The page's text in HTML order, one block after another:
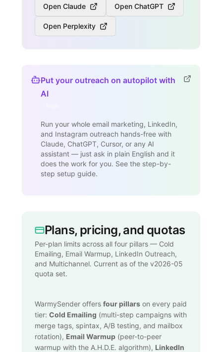
Open Claude Open ChatGPT
Open Perplexity
Put your outreach on autopilot with
AI
Run your whole email marketing, LinkedIn,
and Instagram outreach hands-free with
Claude, ChatGPT, Cursor, or any AI
assistant — just ask in plain English and it
does the work for you. See the step-by-
step setup guide.
Plans, pricing, and quotas
Per-plan limits across all four pillars — Cold
Emailing, Email Warmup, LinkedIn Outreach,
and Multichannel. Current as of the v2026-05
quota set.
WarmySender offers four pillars on every paid
tier: Cold Emailing (multi-step campaigns with
merge tags, spintax, A/B testing, and mailbox
rotation), Email Warmup (peer-to-peer
warmup with the A.H.D.E. algorithm), LinkedIn